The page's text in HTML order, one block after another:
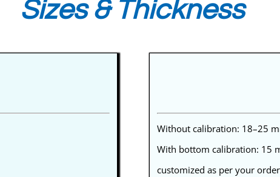
Sizes & Thickness
Without calibration: 18–25
With bottom calibration: 15
customized as per your